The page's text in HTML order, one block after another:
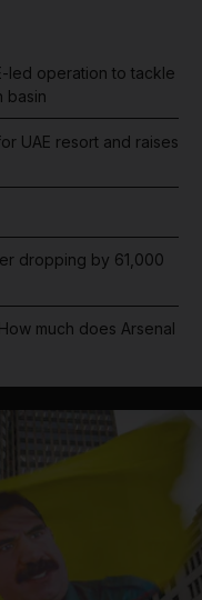
led operation to tackle
basin
UAE resort and raises
dropping by 61,000
much does Arsenal